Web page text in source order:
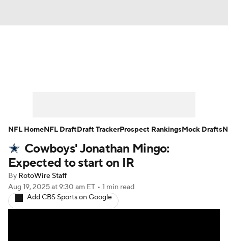
Player Search Injury Report
Fantasy Football Today
Fantasy Games
Cowboys' Jonathan Mingo:
Expected to start on IR
By RotoWire Staff
Aug 19, 2025at 9:30 am ET • 1 min read
Add CBS Sports on Google
NFL HomeNFL DraftDraft TrackerProspect RankingsMock Drafts